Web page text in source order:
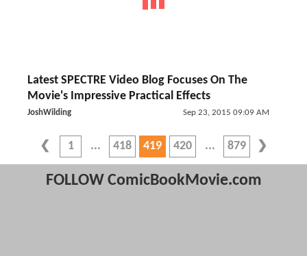
Latest SPECTRE Video Blog Focuses On The
Movie's Impressive Practical Effects
JoshWilding Sep 23, 2015 09:09 AM
1 418 419 420 879
FOLLOW ComicBookMovie.com